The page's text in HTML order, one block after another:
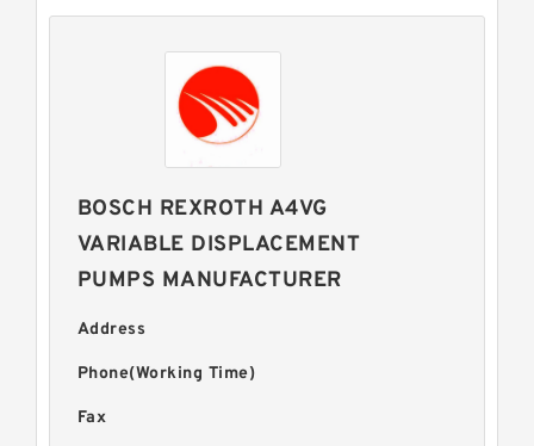
BOSCH REXROTH A4VG
VARIABLE DISPLACEMENT
PUMPS MANUFACTURER
Address
Phone(Working Time)
Fax